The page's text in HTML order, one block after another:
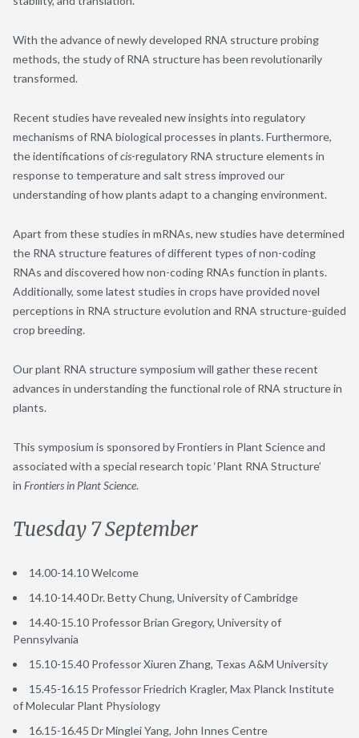
With the advance of newly developed RNA structure probing
methods, the study of RNA structure has been revolutionarily
transformed.
Recent studies have revealed new insights into regulatory
mechanisms of RNA biological processes in plants. Furthermore,
the identifications ofcis-regulatory RNA structure elements in
response to temperature and salt stress improved our
understanding of how plants adapt to a changing environment.
Apart from these studies in mRNAs, new studies have determined
the RNA structure features of different types of non-coding
RNAs and discovered how non-coding RNAs function in plants.
Additionally, some latest studies in crops have provided novel
perceptions in RNA structure evolution and RNA structure-guided
crop breeding.
Our plant RNA structure symposium will gather these recent
advances in understanding the functional role of RNA structure in
plants.
This symposium is sponsored by Frontiers in Plant Science and
associated with a special research topic ‘Plant RNA Structure’
in Frontiers in Plant Science.
Tuesday 7 September
14.00-14.10 Welcome
14.10-14.40 Dr. Betty Chung, University of Cambridge
14.40-15.10 Professor Brian Gregory, University of
Pennsylvania
15.10-15.40 Professor Xiuren Zhang, Texas A&M University
15.45-16.15 Professor Friedrich Kragler, Max Planck Institute
of Molecular Plant Physiology
16.15-16.45 Dr Minglei Yang, John Innes Centre